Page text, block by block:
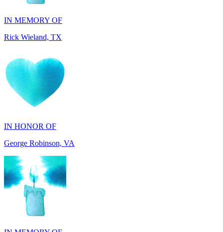
Rick Wieland, TX
IN HONOR OF
IN MEMORY OF
Elva Sedlock, IL